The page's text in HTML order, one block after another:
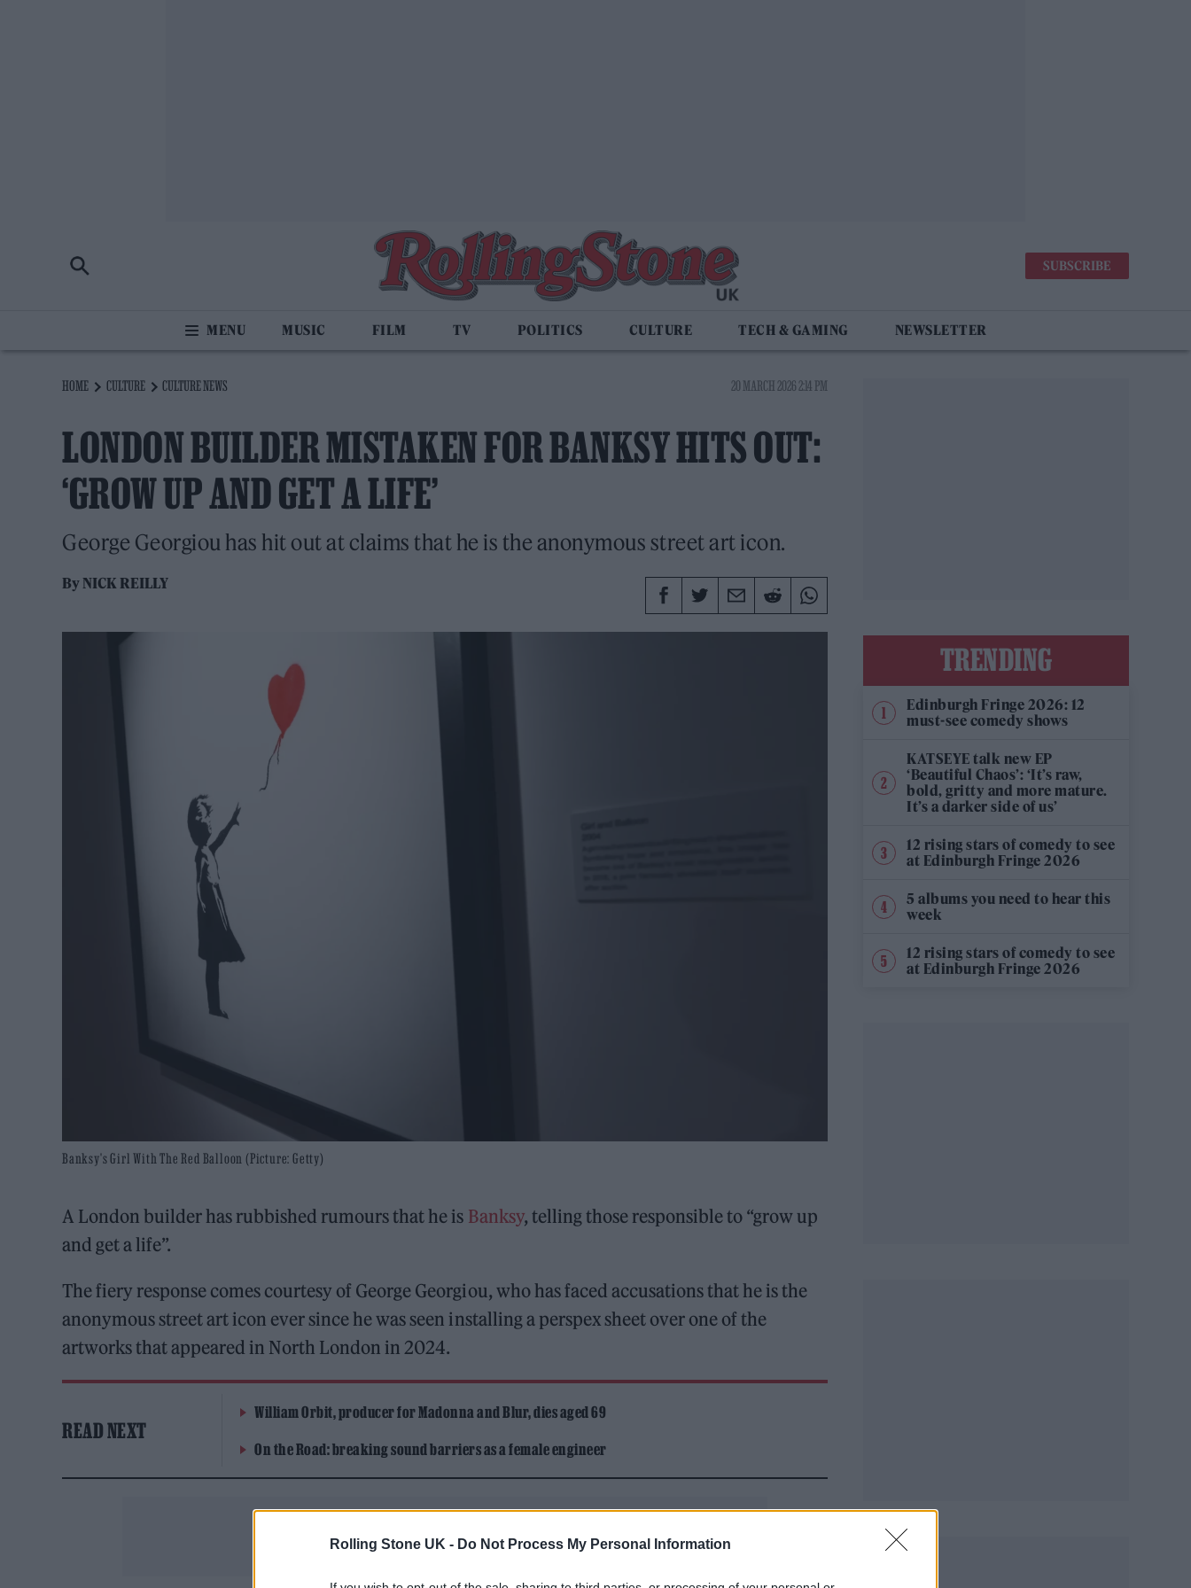
Rolling Stone UK - Do Not Process My Personal Information
SUBSCRIBE
MUSIC FILM TV POLITICS CULTURE TECH & GAMING NEWSLETTER
HOME CULTURE CULTURE NEWS 20 MARCH 2026 2:14 PM
LONDON BUILDER MISTAKEN FOR BANKSY HITS OUT:
‘GROW UP AND GET A LIFE’
George Georgiou has hit out at claims that he is the anonymous street art icon.
ByNICK REILLY
Banksy's Girl With The Red Balloon (Picture: Getty)
A London builder has rubbished rumours that he is Banksy, telling those responsible to “grow up
and get a life”.
The fiery response comes courtesy of George Georgiou, who has faced accusations that he is the
anonymous street art icon ever since he was seen installing a perspex sheet over one of the
artworks that appeared in North London in 2024.
READ NEXT
William Orbit, producer for Madonna and Blur, dies aged 69
On the Road: breaking sound barriers as a female engineer
TRENDING
Edinburgh Fringe 2026: 12
must-see comedy shows
KATSEYE talk new EP
‘Beautiful Chaos’: ‘It’s raw,
bold, gritty and more mature.
It’s a darker side of us’
12 rising stars of comedy to see
at Edinburgh Fringe 2026
5 albums you need to hear this
week
12 rising stars of comedy to see
at Edinburgh Fringe 2026